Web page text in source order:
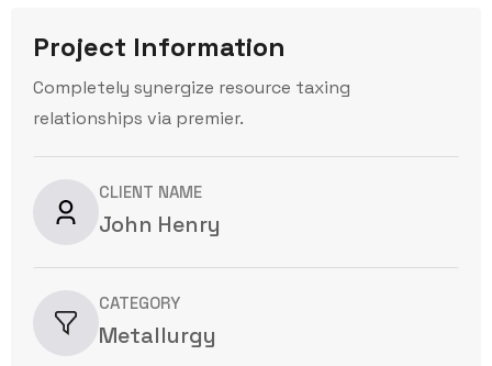
Project Information
Completely synergize resource taxing
relationships via premier.
CLIENT NAME
John Henry
CATEGORY
Metallurgy